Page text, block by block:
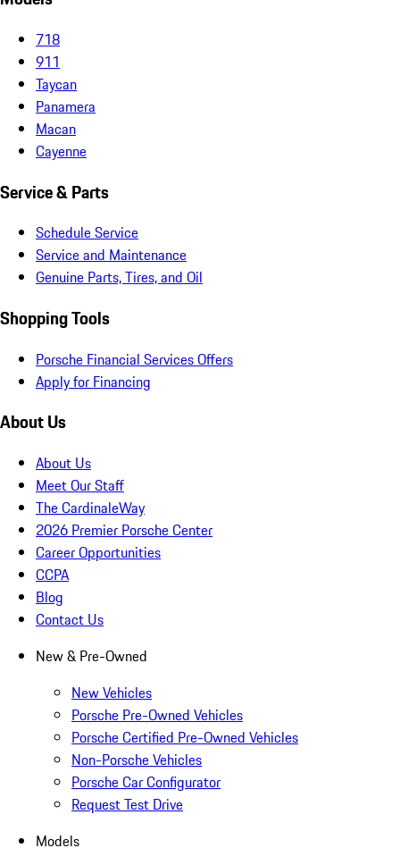
718
911
Taycan
Panamera
Macan
Cayenne
Service & Parts
Schedule Service
Service and Maintenance
Genuine Parts, Tires, and Oil
Shopping Tools
Porsche Financial Services Offers
Apply for Financing
About Us
About Us
Meet Our Staff
The CardinaleWay
2026 Premier Porsche Center
Career Opportunities
CCPA
Blog
Contact Us
New & Pre-Owned
New Vehicles
Porsche Pre-Owned Vehicles
Porsche Certified Pre-Owned Vehicles
Non-Porsche Vehicles
Porsche Car Configurator
Request Test Drive
Models